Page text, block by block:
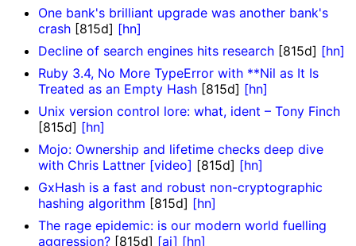
One bank's brilliant upgrade was another bank's
crash [815d] [hn]
Decline of search engines hits research [815d] [hn]
Ruby 3.4, No More TypeError with **Nil as It Is
Treated as an Empty Hash [815d] [hn]
Unix version control lore: what, ident – Tony Finch
[815d] [hn]
Mojo: Ownership and lifetime checks deep dive
with Chris Lattner [video] [815d] [hn]
GxHash is a fast and robust non-cryptographic
hashing algorithm [815d] [hn]
The rage epidemic: is our modern world fuelling
aggression? [815d] [ai] [hn]